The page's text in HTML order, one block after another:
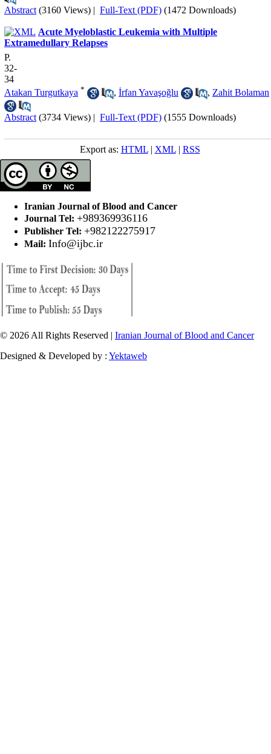
Abstract (3160 Views) | Full-Text (PDF) (1472 Downloads)
Acute Myeloblastic Leukemia with Multiple
Extramedullary Relapses
P.
32-
34
Atakan Turgutkaya * , İrfan Yavaşoğlu , Zahit Bolaman
Abstract (3734 Views) | Full-Text (PDF) (1555 Downloads)
Export as: HTML| XML| RSS
Iranian Journal of Blood and Cancer
Journal Tel: +989369936116
Publisher Tel: +982122275917
Mail: Info@ijbc.ir
© 2026 All Rights Reserved | Iranian Journal of Blood and Cancer
Designed & Developed by : Yektaweb